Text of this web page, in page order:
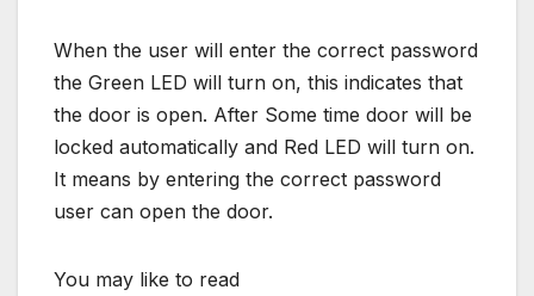
When the user will enter the correct password
the Green LED will turn on, this indicates that
the door is open. After Some time door will be
locked automatically and Red LED will turn on.
It means by entering the correct password
user can open the door.
You may like to read